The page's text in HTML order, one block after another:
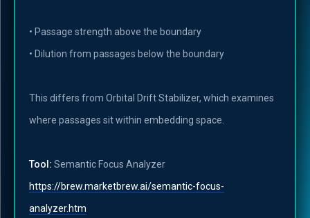
• Passage strength above the boundary
• Dilution from passages below the boundary
This differs from Orbital Drift Stabilizer, which examines
where passages sit within embedding space.
Tool: Semantic Focus Analyzer
https://brew.marketbrew.ai/semantic-focus-
analyzer.htm